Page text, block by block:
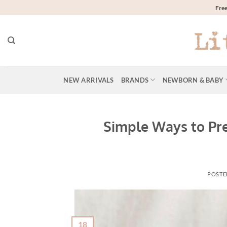
to
NEW ARRIVALS BRANDS NEWBORN & BABY
Simple Ways to
18